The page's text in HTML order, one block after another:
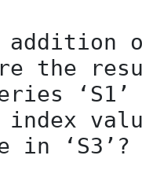
the
‘S1’
in ‘S3’?